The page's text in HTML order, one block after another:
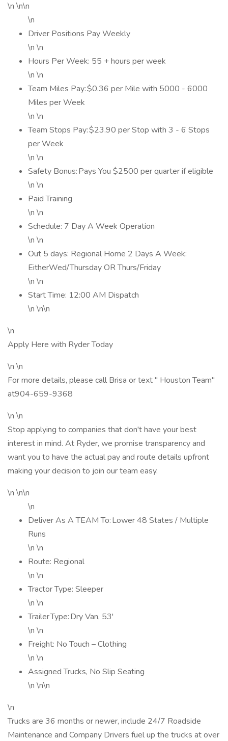
\n \n\n
\n
Driver Positions Pay Weekly
\n \n
Hours Per Week: 55 + hours per week
\n \n
Team Miles Pay: $0.36 per Mile with 5000 - 6000
Miles per Week
\n \n
Team Stops Pay: $23.90 per Stop with 3 - 6 Stops
per Week
\n \n
Safety Bonus: Pays You $2500 per quarter if eligible
\n \n
Paid Training
\n \n
Schedule: 7 Day A Week Operation
\n \n
Out 5 days: Regional Home 2 Days A Week:
EitherWed/Thursday OR Thurs/Friday
\n \n
Start Time: 12:00 AM Dispatch
\n \n\n
\n
Apply Here with Ryder Today
\n \n
For more details, please call Brisa or text " Houston Team"
at904-659-9368
\n \n
Stop applying to companies that don't have your best
interest in mind. At Ryder, we promise transparency and
want you to have the actual pay and route details upfront
making your decision to join our team easy.
\n \n\n
\n
Deliver As A TEAM To: Lower 48 States / Multiple
Runs
\n \n
Route: Regional
\n \n
Tractor Type: Sleeper
\n \n
Trailer Type: Dry Van, 53'
\n \n
Freight: No Touch – Clothing
\n \n
Assigned Trucks, No Slip Seating
\n \n\n
\n
Trucks are 36 months or newer, include 24/7 Roadside
Maintenance and Company Drivers fuel up the trucks at over